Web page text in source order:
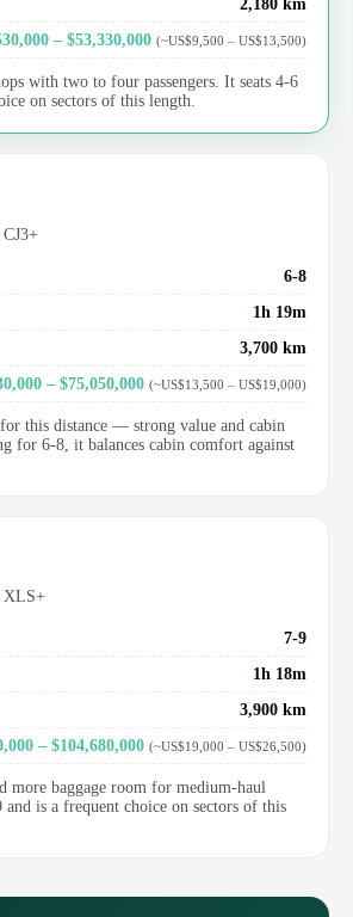
– $53,330,000 (~US$9,500 – US$13,500)
with two to four passengers. It seats 4-6
on sectors of this length.
6-8
1h 19m
3,700 km
– $75,050,000 (~US$13,500 – US$19,000)
this distance — strong value and cabin
for 6-8, it balances cabin comfort against
XLS+
7-9
1h 18m
3,900 km
– $104,680,000 (~US$19,000 – US$26,500)
more baggage room for medium-haul
is a frequent choice on sectors of this